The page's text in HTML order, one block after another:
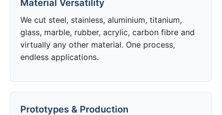
Material Versatility
We cut steel, stainless, aluminium, titanium,
glass, marble, rubber, acrylic, carbon fibre and
virtually any other material. One process,
endless applications.
Prototypes & Production